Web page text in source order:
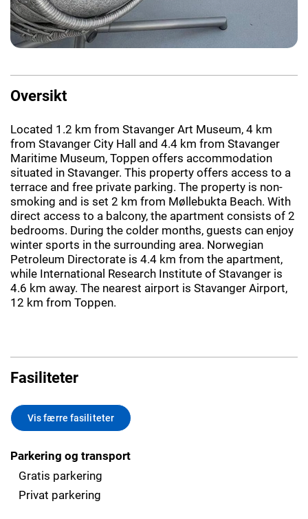
Oversikt
Located 1.2 km from Stavanger Art Museum, 4 km
from Stavanger City Hall and 4.4 km from Stavanger
Maritime Museum, Toppen offers accommodation
situated in Stavanger. This property offers access to a
terrace and free private parking. The property is non-
smoking and is set 2 km from Møllebukta Beach. With
direct access to a balcony, the apartment consists of 2
bedrooms. During the colder months, guests can enjoy
winter sports in the surrounding area. Norwegian
Petroleum Directorate is 4.4 km from the apartment,
while International Research Institute of Stavanger is
4.6 km away. The nearest airport is Stavanger Airport,
12 km from Toppen.
Fasiliteter
Vis færre fasiliteter
Parkering og transport
Gratis parkering
Privat parkering